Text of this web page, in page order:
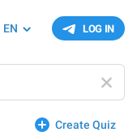
LOG IN
EN
Create Quiz